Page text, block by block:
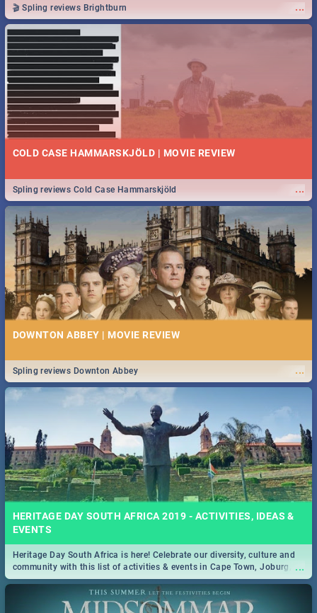
...
🎬 Spling reviews Brightburn
COLD CASE HAMMARSKJÖLD | MOVIE REVIEW
...
Spling reviews Cold Case Hammarskjöld
DOWNTON ABBEY | MOVIE REVIEW
...
Spling reviews Downton Abbey
HERITAGE DAY SOUTH AFRICA 2019 - ACTIVITIES, IDEAS &
EVENTS
...
Heritage Day South Africa is here! Celebrate our diversity, culture and
community with this list of activities & events in Cape Town, Joburg,
Durban and Pretoria.